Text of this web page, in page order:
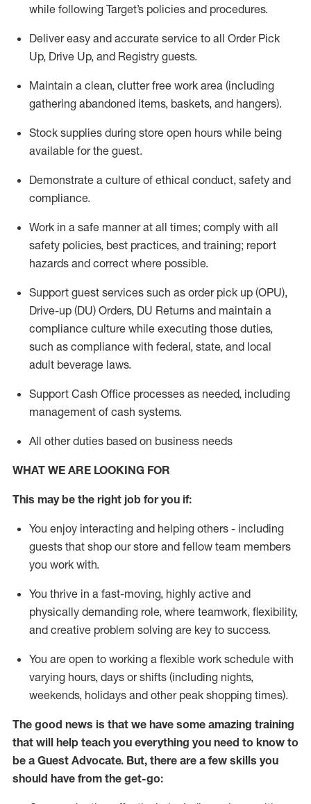
while following Target’s policies and procedures.
Deliver easy and accurate service to all Order Pick
Up, Drive Up, and Registry guests.
Maintain a clean, clutter free work area (including
gathering abandoned items, baskets, and hangers).
Stock supplies during store open hours while being
available for the guest.
Demonstrate a culture of ethical conduct, safety and
compliance.
Work in a safe mannerat all times; comply with all
safety policies, best practices, and training; report
hazards and correct where possible.
Support guest services such as order pick up (OPU),
Drive-up (DU) Orders, DU Returns and maintain a
compliance culture while executing those duties,
such as compliance with federal, state, and local
adult beverage laws.
Support Cash Office processes as needed, including
management of cash systems.
All other duties based on business needs
WHAT WE ARE LOOKING FOR
This maybe the right job for you if:
You enjoy interacting and helping others - including
guests that shop our store and fellow team members
you work with.
You thrive in a fast-moving, highly active and
physically demanding role, where teamwork, flexibility,
and creative problem solving are key to success.
You are open to working a flexible work schedule with
varying hours, days or shifts (including nights,
weekends, holidays and other peak shopping times).
The good news is that we have some amazing training
that will help teach you everything you need to know to
be a Guest Advocate. But, there are a few skills you
should have from the get-go: